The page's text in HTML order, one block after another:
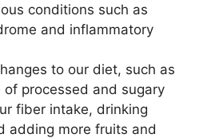
conditions such as
and inflammatory
to our diet, such as
processed and sugary
fiber intake, drinking
adding more fruits and